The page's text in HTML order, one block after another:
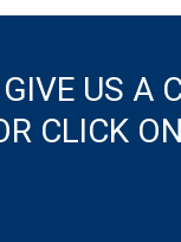
US A
CLICK ON